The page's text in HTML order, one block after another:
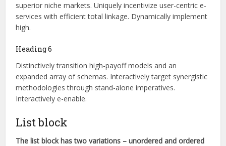
superior niche markets. Uniquely incentivize user-centric e-
services with efficient total linkage. Dynamically implement
high.
Heading 6
Distinctively transition high-payoff models and an
expanded array of schemas. Interactively target synergistic
methodologies through stand-alone imperatives.
Interactively e-enable.
List block
The list block has two variations – unordered and ordered